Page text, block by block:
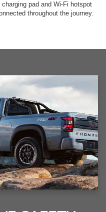
pad and Wi-Fi hotspot
throughout the journey.